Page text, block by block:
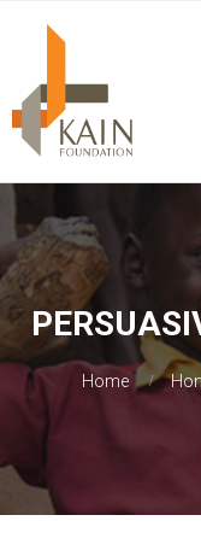
Home